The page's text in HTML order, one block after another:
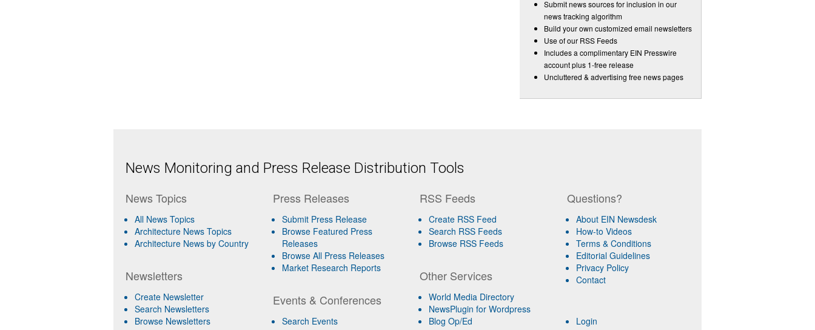
Submit news sources for inclusion in our
news tracking algorithm
Build your own customized email newsletters
Use of our RSS Feeds
Includes a complimentary EIN Presswire
account plus 1-free release
Uncluttered & advertising free news pages
News Monitoring and Press Release Distribution Tools
News Topics
All News Topics
Architecture News Topics
Architecture News by Country
Newsletters
Create Newsletter
Search Newsletters
Browse Newsletters
Press Releases
Submit Press Release
Browse Featured Press
Releases
Browse All Press Releases
Market Research Reports
Events & Conferences
Search Events
RSS Feeds
Create RSS Feed
Search RSS Feeds
Browse RSS Feeds
Other Services
World Media Directory
NewsPlugin for Wordpress
Blog Op/Ed
Questions?
About EIN Newsdesk
How-to Videos
Terms & Conditions
Editorial Guidelines
Privacy Policy
Contact
Login